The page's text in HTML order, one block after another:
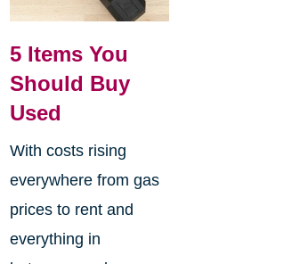
5 Items You
Should Buy
Used
With costs rising
everywhere from gas
prices to rent and
everything in